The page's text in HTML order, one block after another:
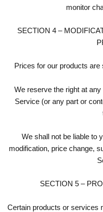
monitor
SECTION 4 –
Prices for our products
We reserve the right at
Service (or any part or
We shall not be liable to
modification, price change,
SECTION 5 –
Certain products or services